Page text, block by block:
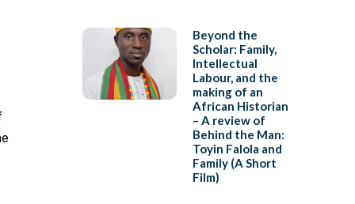
Beyond the
Scholar: Family,
Intellectual
Labour, and the
making of an
African Historian
– A review of
Behind the Man:
Toyin Falola and
Family (A Short
Film)